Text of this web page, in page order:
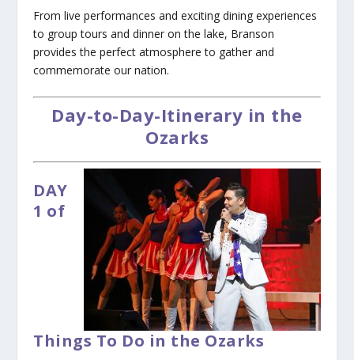
From live performances and exciting dining experiences
to group tours and dinner on the lake, Branson
provides the perfect atmosphere to gather and
commemorate our nation.
Day-to-Day-Itinerary in the
Ozarks
DAY
1 of
Things To Do in the Ozarks